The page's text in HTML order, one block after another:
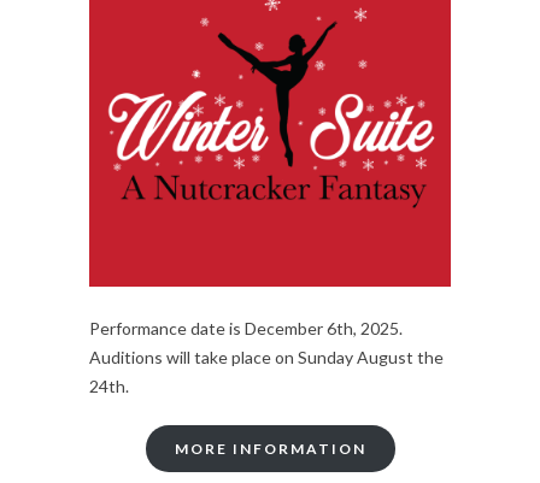
Performance date is December 6th, 2025.
Auditions will take place on Sunday August the
24th.
MORE INFORMATION